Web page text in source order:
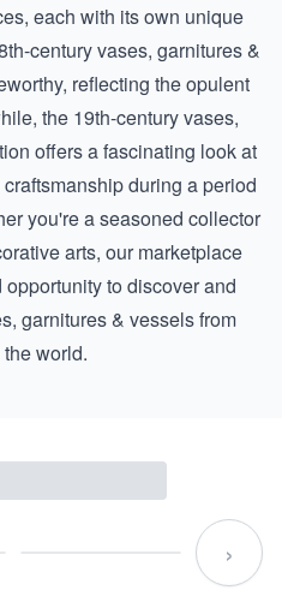
each with its own unique
century vases, garnitures &
reflecting the opulent
the 19th-century vases,
offers a fascinating look at
during a period
you're a seasoned collector
arts, our marketplace
to discover and
garnitures & vessels from
world.
›